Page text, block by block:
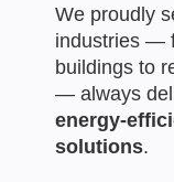
We proudly
industries —
buildings to
— always
energy-
solutions.